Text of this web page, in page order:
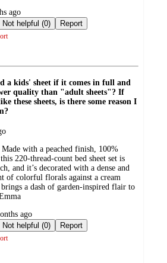
ago
Not helpful (0) Report
a kids' sheet if it comes in full and
quality than "adult sheets"? If
these sheets, is there some reason I
with a peached finish, 100%
220-thread-count bed sheet set is
and it’s decorated with a dense and
of colorful florals against a cream
a dash of garden-inspired flair to
ago
Not helpful (0) Report